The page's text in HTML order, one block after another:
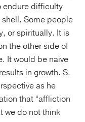
endure difficulty
Some people
or spiritually. It is
the other side of
It would be naive
in growth. S.
as he
that “affliction
we do not think